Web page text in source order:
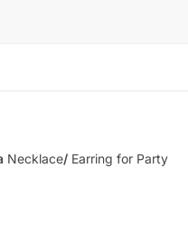
Necklace/ Earring for Party